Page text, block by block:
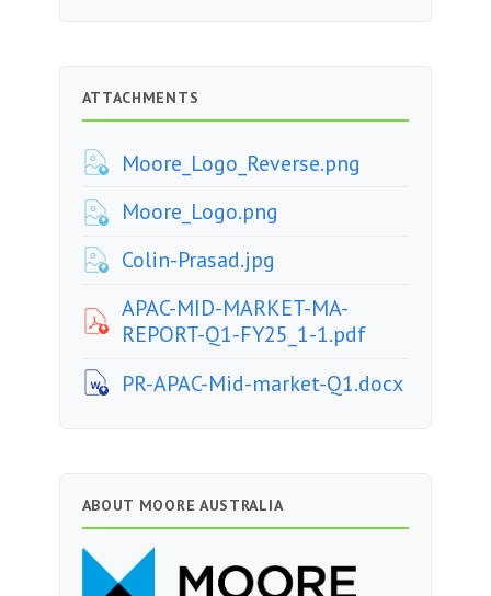
ATTACHMENTS
Moore_Logo_Reverse.png
Moore_Logo.png
Colin-Prasad.jpg
APAC-MID-MARKET-MA-
REPORT-Q1-FY25_1-1.pdf
PR-APAC-Mid-market-Q1.docx
ABOUT MOORE AUSTRALIA